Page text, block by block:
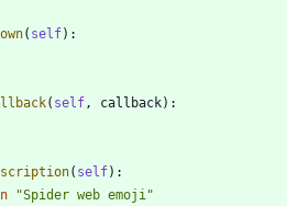
( self) :
( self, callback) :
( self) :
"Spider web emoji"